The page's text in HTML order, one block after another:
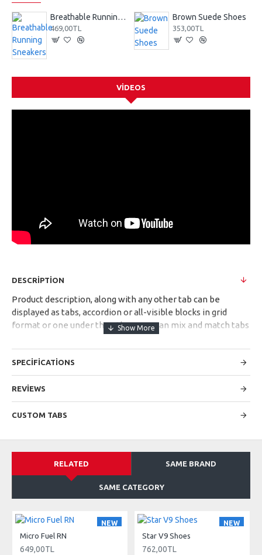
Breathable Running Sneakers
469,00TL
Brown Suede Shoes
353,00TL
VIDEOS
DESCRIPTION
Product description, along with any other tab can be
displayed as tabs, accordion or all-visible blocks in grid
format or one under the other. You can mix and match tabs
be set up as a link and point to other pages or open popup
modules. Optional "Show More" collapsible block content is
also available as an option for large and tall descriptions or
custom content.
SPECIFICATIONS
REVIEWS
CUSTOM TABS
RELATED SAME BRAND
SAME CATEGORY
NEW
Micro Fuel RN
649,00TL
NEW
Star V9 Shoes
762,00TL